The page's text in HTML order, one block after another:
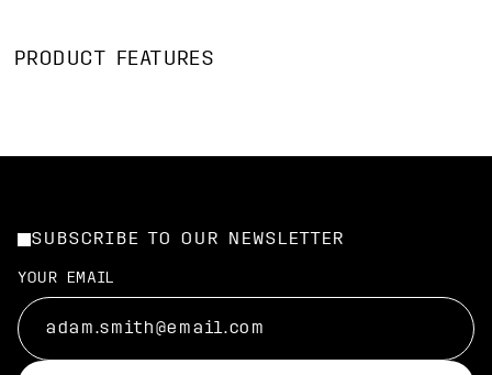
PRODUCT FEATURES
SUBSCRIBE TO OUR NEWSLETTER
YOUR EMAIL